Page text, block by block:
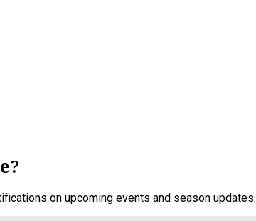
on upcoming events and season updates.